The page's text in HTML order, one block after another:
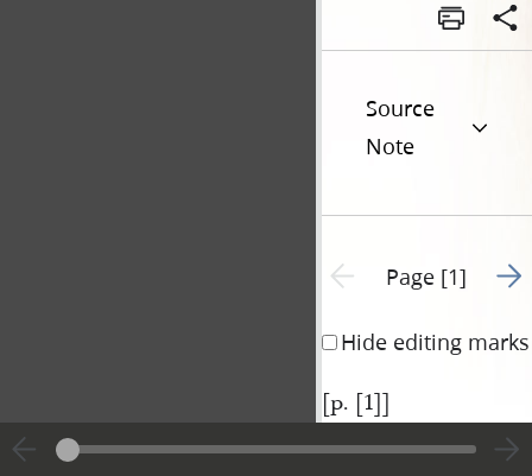
Source
Note
Previous page unavailable
Page [1] Go
Hide editing marks
[p. [1]]
View
| Cite